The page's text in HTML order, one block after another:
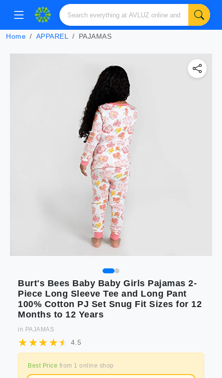
Home APPAREL PAJAMAS
Burt's Bees Baby Baby Girls Pajamas 2-
Piece Long Sleeve Tee and Long Pant
100% Cotton PJ Set Snug Fit Sizes for 12
Months to 12 Years
in PAJAMAS
4.5
Best Price from 1 online shop